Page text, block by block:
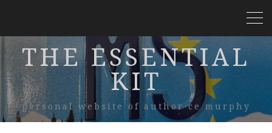
THE ESSENTIAL
KIT
personal website of author ce murphy